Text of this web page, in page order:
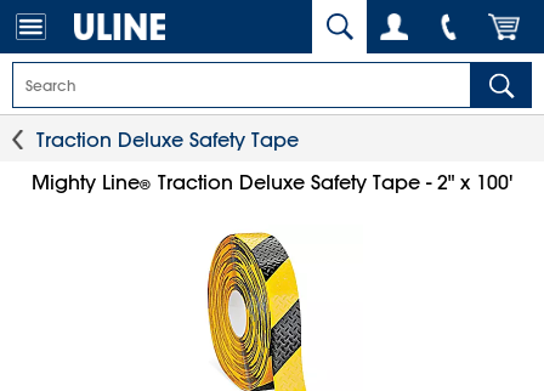
Traction Deluxe Safety Tape
Mighty Line® Traction Deluxe Safety Tape - 2" x 100'